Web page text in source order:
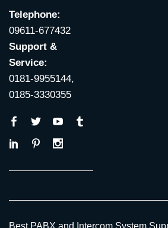
Telephone:
09611-677432
Support &
Service:
0181-9955144,
0185-3330355